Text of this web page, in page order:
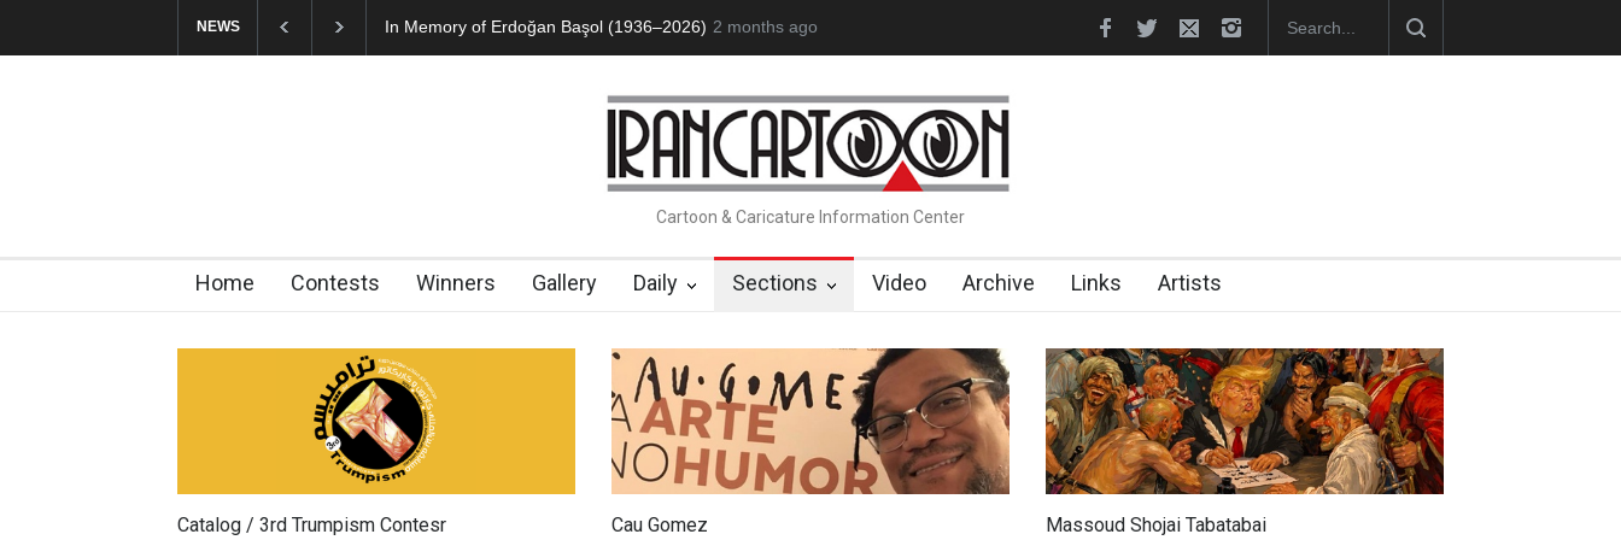
NEWS
In Memory of Erdoğan Başol (1936–2026) RIP , Professor John Lent Cau Gomez Launches Official Website "CARTOONS" Exhibition Opens at SESI Sorocaba…
2 months ago
Cartoon & Caricature Information Center
Home Contests Winners Gallery Daily Sections Video Archive Links Artists
Catalog / 3rd Trumpism Contesr Cau Gomez Massoud Shojai Tabatabai